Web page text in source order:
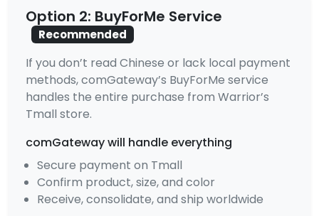
Option 2: BuyForMe Service
Recommended
If you don’t read Chinese or lack local payment
methods, comGateway’s BuyForMe service
handles the entire purchase from Warrior’s
Tmall store.
comGateway will handle everything
Secure payment on Tmall
Confirm product, size, and color
Receive, consolidate, and ship worldwide